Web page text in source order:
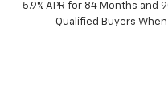
5.9% APR for 84 Months and
Qualified Buyers